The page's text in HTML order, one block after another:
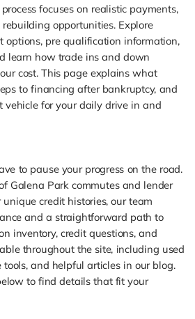
focuses on realistic payments,
opportunities. Explore
options, pre qualification information,
learn how trade ins and down
cost. This page explains what
to financing after bankruptcy, and
vehicle for your daily drive in and
to pause your progress on the road.
Galena Park commutes and lender
credit histories, our team
and a straightforward path to
inventory, credit questions, and
throughout the site, including used
and helpful articles in our blog.
to find details that fit your